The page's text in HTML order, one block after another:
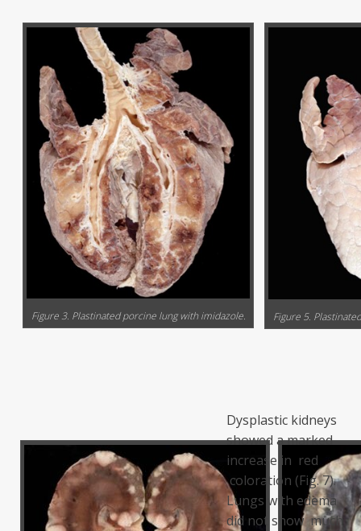
Figure 3. Plastinated porcine lung with imidazole. Figure 5.
Dysplastic kidneys
showed a marked
increase in red
coloration (Fig. 7).
Lungs with edema
did not show much